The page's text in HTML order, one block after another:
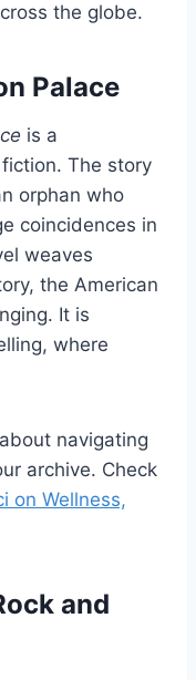
the globe.
Palace
is a
The story
orphan who
coincidences in
weaves
the American
It is
where
navigating
archive. Check
on Wellness,
and